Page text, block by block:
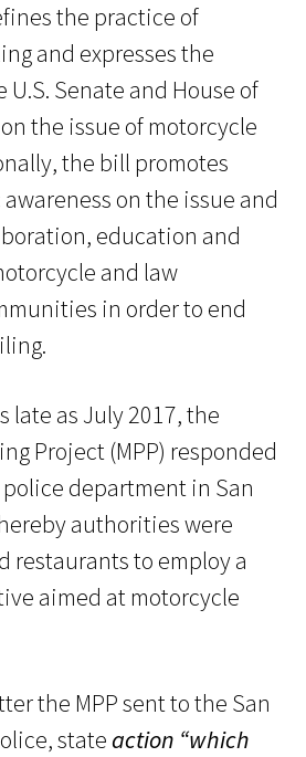
the practice of
and expresses the
Senate and House of
the issue of motorcycle
the bill promotes
on the issue and
education and
and law
in order to end
late as July 2017, the
Project (MPP) responded
department in San
authorities were
restaurants to employ a
aimed at motorcycle
the MPP sent to the San
stateaction “which